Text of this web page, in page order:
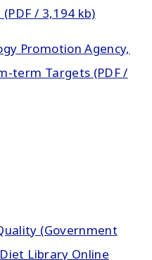
/ 3,194 kb)
Promotion Agency,
term Targets (PDF /
(Government
Library Online